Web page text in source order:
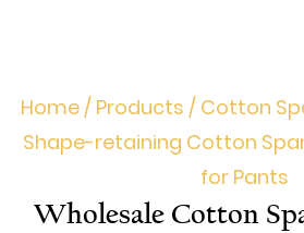
Home/ Products / Cotton
Shape-retaining Cotton
for Pants
Wholesale Cotton